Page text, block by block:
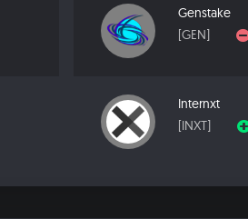
Genstake
[GEN]
Internxt
[INXT]